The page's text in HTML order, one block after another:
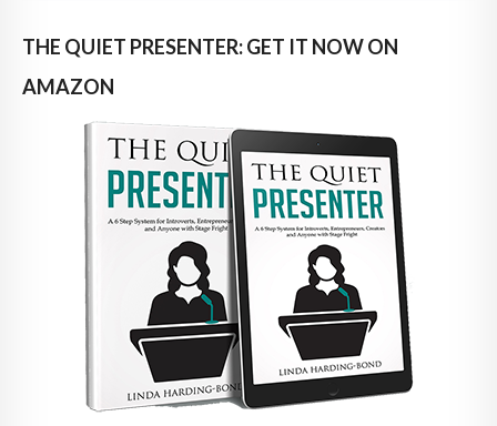
THE QUIET PRESENTER: GET IT NOW ON
AMAZON